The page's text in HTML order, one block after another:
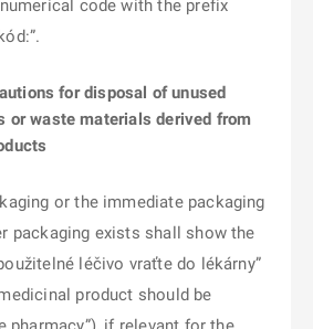
code with the prefix
for disposal of unused
or waste materials derived from
or the immediate packaging
packaging exists shall show the
léčivo vraťte do lékárny”
product should be